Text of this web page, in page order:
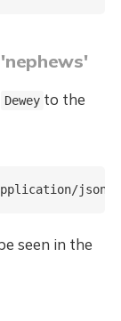
Dewey to the
seen in the